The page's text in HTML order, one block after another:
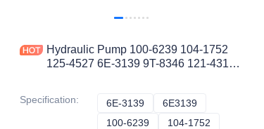
Hydraulic Pump 100-6239 104-1752
125-4527 6E-3139 9T-8346 121-4312
Specification: 6E-3139 6E-3139
6E3139
100-6239 100-6239
104-1752